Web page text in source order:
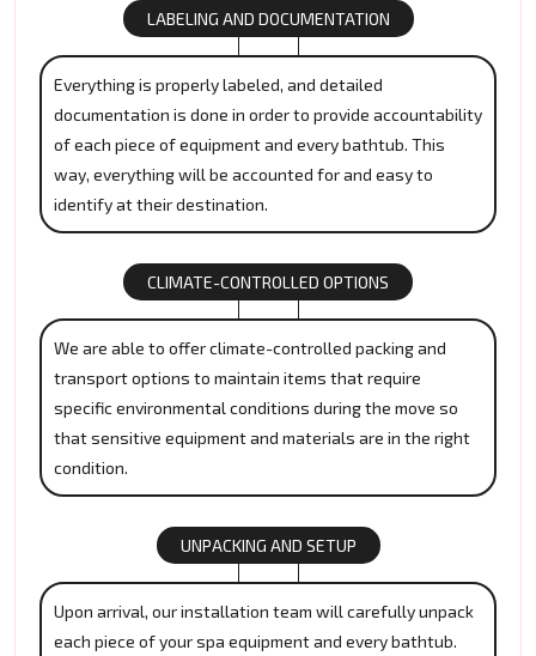
LABELING AND DOCUMENTATION
Everything is properly labeled, and detailed
documentation is done in order to provide accountability
of each piece of equipment and every bathtub. This
way, everything will be accounted for and easy to
identify at their destination.
CLIMATE-CONTROLLED OPTIONS
We are able to offer climate-controlled packing and
transport options to maintain items that require
specific environmental conditions during the move so
that sensitive equipment and materials are in the right
condition.
UNPACKING AND SETUP
Upon arrival, our installation team will carefully unpack
each piece of your spa equipment and every bathtub.